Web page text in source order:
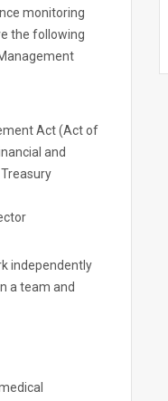
monitoring
the following
Act (Act of
and
independently
a team and